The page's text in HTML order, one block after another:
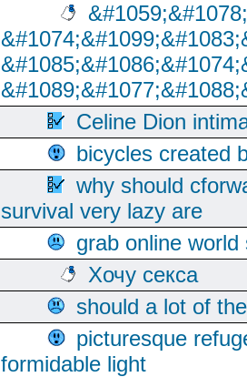
Celine Dion
bicycles created
why should
survival very lazy are
grab online
Хочу секса
should a lot of
picturesque
formidable light